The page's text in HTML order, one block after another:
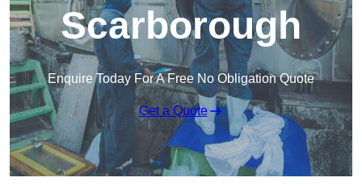
Scarborough
Enquire Today For A Free No Obligation Quote
Get a Quote